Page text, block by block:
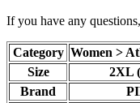
If you have any
Category Women >
Size
2XL
Brand